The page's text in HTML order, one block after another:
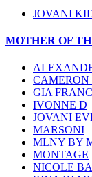
JOVANI
MOTHER OF
GIA
IVONNE D
JOVANI
MARSONI
MLNY BY
MONTAGE
NICOLE